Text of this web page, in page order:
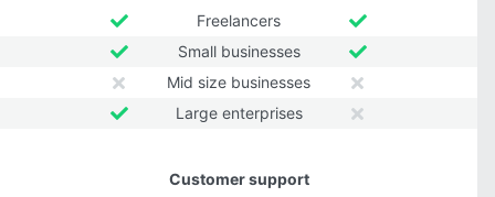
Freelancers
Small businesses
Mid size businesses
Large enterprises
Customer support